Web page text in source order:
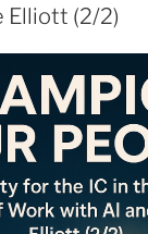
Elliott (2/2)